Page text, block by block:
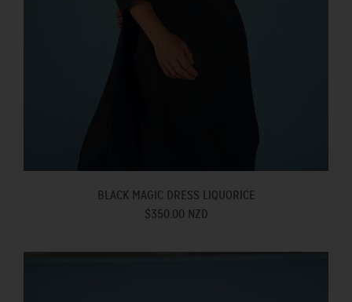
BLACK MAGIC DRESS LIQUORICE
$350.00 NZD